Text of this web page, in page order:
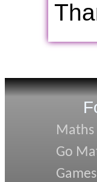
Go
Games